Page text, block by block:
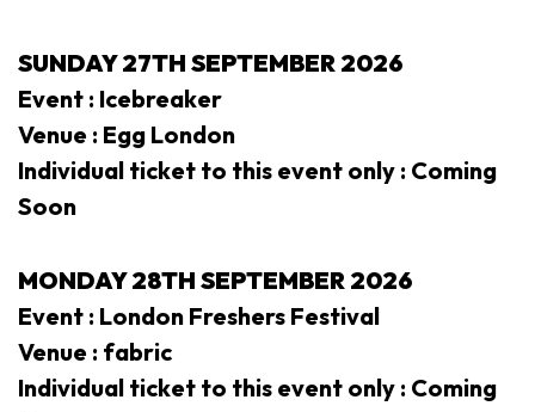
SUNDAY 27TH SEPTEMBER 2026
Event : Icebreaker
Venue : Egg London
Individual ticket to this event only : Coming
Soon
MONDAY28TH SEPTEMBER 2026
Event : London Freshers Festival
Venue : fabric
Individual ticket to this event only : Coming